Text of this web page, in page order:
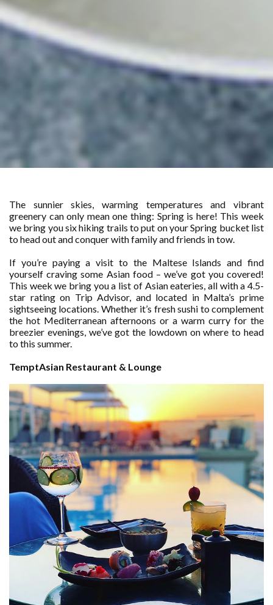
The sunnier skies, warming temperatures and vibrant
greenery can only mean one thing: Spring is here! This week
we bring you six hiking trails to put on your Spring bucket list
to head out and conquer with family and friends in tow.
If you’re paying a visit to the Maltese Islands and find
yourself craving some Asian food – we’ve got you covered!
This week we bring you a list of Asian eateries, all with a 4.5-
star rating on Trip Advisor, and located in Malta’s prime
sightseeing locations. Whether it’s fresh sushi to complement
the hot Mediterranean afternoons or a warm curry for the
breezier evenings, we’ve got the lowdown on where to head
to this summer.
TemptAsian Restaurant & Lounge